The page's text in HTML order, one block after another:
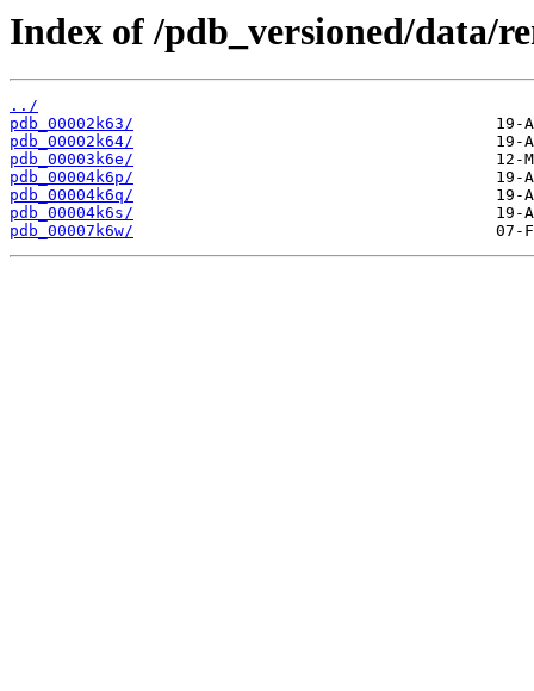
Index of /pdb_versioned/data/
../
pdb_00002k63/
pdb_00002k64/
pdb_00003k6e/
pdb_00004k6p/
pdb_00004k6q/
pdb_00004k6s/
pdb_00007k6w/